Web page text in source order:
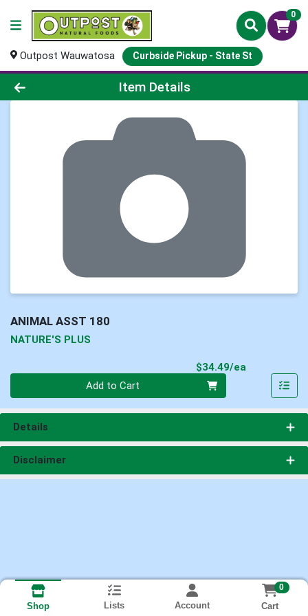
0
Outpost Wauwatosa Curbside Pickup - State St
Product Details Page
Item Details
ANIMAL ASST 180
NATURE'S PLUS
$34.49/ea
Add to Cart
Details
Disclaimer
Shop Lists Account
0
Cart